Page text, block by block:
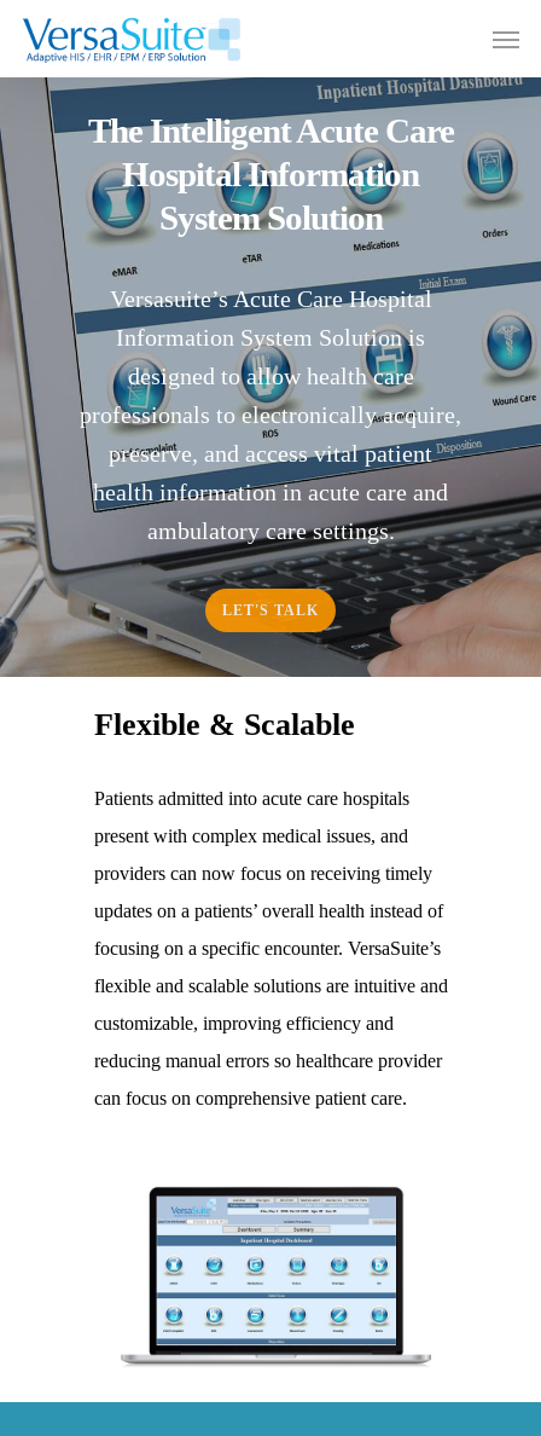
The Intelligent Acute Care
Hospital Information
System Solution
Versasuite’s Acute Care Hospital
Information System Solution is
designed to allow health care
professionals to electronically acquire,
preserve, and access vital patient
health information in acute care and
ambulatory care settings.
LET'S TALK
Flexible & Scalable
Patients admitted into acute care hospitals
present with complex medical issues, and
providers can now focus on receiving timely
updates on a patients’ overall health instead of
focusing on a specific encounter. VersaSuite’s
flexible and scalable solutions are intuitive and
customizable, improving efficiency and
reducing manual errors so healthcare provider
can focus on comprehensive patient care.